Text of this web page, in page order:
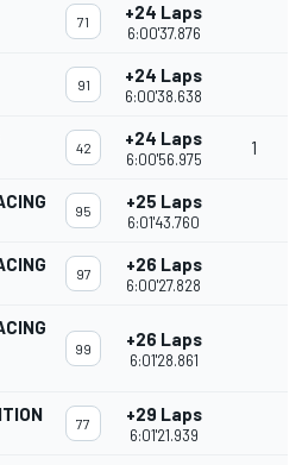
71 +24 Laps
6:00'37.876
91 +24 Laps
6:00'38.638
42 +24 Laps
6:00'56.975
1
95 +25 Laps
6:01'43.760
97 +26 Laps
6:00'27.828
99 +26 Laps
6:01'28.861
77 +29 Laps
6:01'21.939